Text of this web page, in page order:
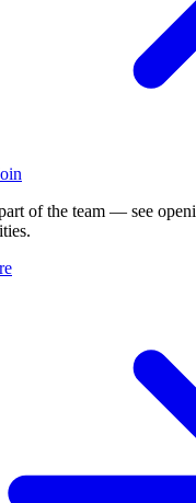
of the team — see